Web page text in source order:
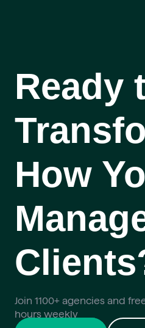
Ready
How
Join 1100+ agencies and
hours weekly